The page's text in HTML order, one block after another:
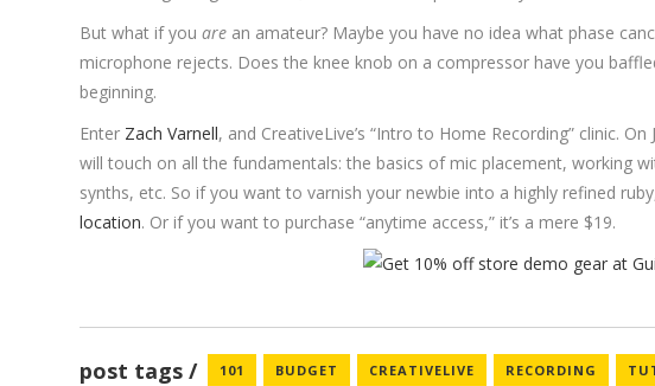
But what if youare an amateur? Maybe you have no idea what phase
microphone rejects. Does the knee knob on a compressor have you
beginning.
Enter Zach Varnell, and CreativeLive’s “Intro to Home Recording” clinic.
will touch on all the fundamentals: the basics of mic placement, working
synths, etc. So if you want to varnish your newbie into a highly refined
location. Or if you want to purchase “anytime access,” it’s a mere $19.
post tags 101 BUDGET CREATIVELIVE RECORDING